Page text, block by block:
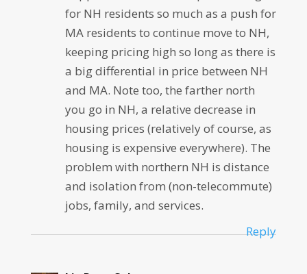
for NH residents so much as a push for
MA residents to continue move to NH,
keeping pricing high so long as there is
a big differential in price between NH
and MA. Note too, the farther north
you go in NH, a relative decrease in
housing prices (relatively of course, as
housing is expensive everywhere). The
problem with northern NH is distance
and isolation from (non-telecommute)
jobs, family, and services.
Reply